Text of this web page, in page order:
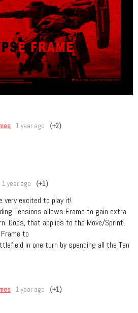
1 year ago (+2)
1 year ago (+1)
very excited to play it!
Tensions allows Frame to gain extra
Does, that applies to the Move/Sprint,
to
in one turn by spending all the Ten
1 year ago (+1)